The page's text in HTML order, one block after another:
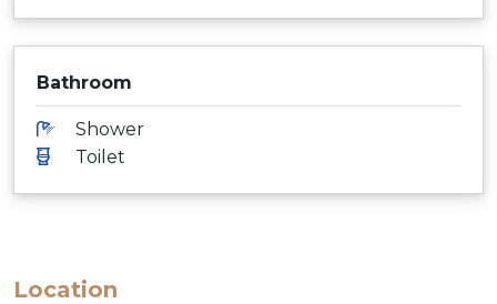
Bathroom
Shower
Toilet
Location